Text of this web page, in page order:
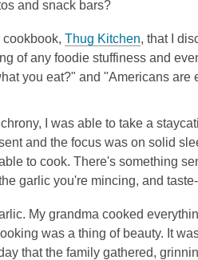
and snack bars?
Thug Kitchen, that I
of any foodie stuffiness and
you eat?" and "Americans
I was able to take a
and the focus was on solid
to cook. There's something
garlic you're mincing, and
My grandma cooked
was a thing of beauty. It
that the family gathered,